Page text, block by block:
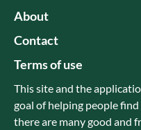
About
Contact
Terms of use
This site and the
goal of helping people find
there are many good and